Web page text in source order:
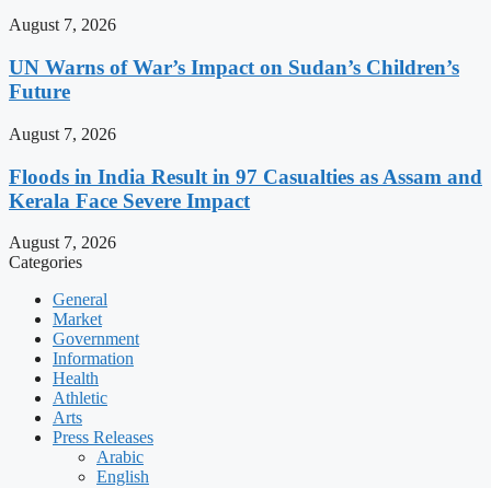
August 7, 2026
UN Warns of War’s Impact on Sudan’s Children’s
Future
August 7, 2026
Floods in India Result in 97 Casualties as Assam and
Kerala Face Severe Impact
August 7, 2026
Categories
General
Market
Government
Information
Health
Athletic
Arts
Press Releases
Arabic
English